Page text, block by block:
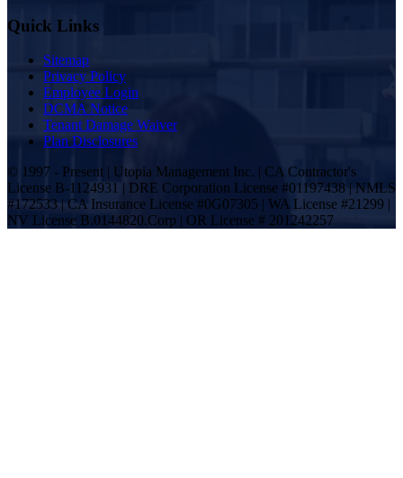
Quick Links
Sitemap
Privacy Policy
Employee Login
DCMA Notice
Tenant Damage Waiver
Plan Disclosures
© 1997 - Present | Utopia Management Inc. | CA Contractor's
License B-1124931 | DRE Corporation License #01197438 | NMLS
#172533 | CA Insurance License #0G07305 | WA License #21299 |
NV License B.0144820.Corp | OR License # 201242257